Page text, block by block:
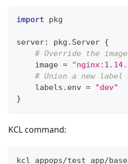
import pkg
server: pkg . Server {
# Override the
    image
=
# Union a new
    labels
. env =
"dev"
}
KCL command:
kcl appops/test_app/